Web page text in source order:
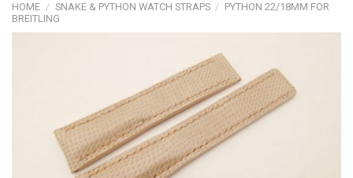
HOME / SNAKE & PYTHON WATCH STRAPS / PYTHON 22/18MM FOR
BREITLING